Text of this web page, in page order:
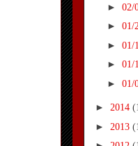
► 02/
► 01/
► 01/
► 01/
► 01/
► 2014
► 2013